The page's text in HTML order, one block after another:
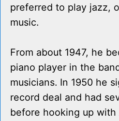
preferred to play jazz,
music.
From about 1947, he
piano player in the
musicians. In 1950 he
record deal and had
before hooking up with